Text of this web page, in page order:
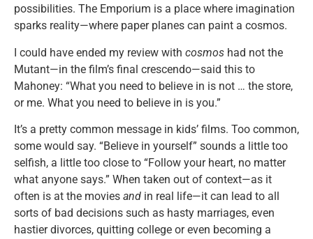
possibilities. The Emporium is a place where imagination
sparks reality—where paper planes can paint a cosmos.
I could have ended my review with cosmos had not the
Mutant—in the film’s final crescendo—said this to
Mahoney: “What you need to believe in is not … the store,
or me. What you need to believe in is you.”
It’s a pretty common message in kids’ films. Too common,
some would say. “Believe in yourself” sounds a little too
selfish, a little too close to “Follow your heart, no matter
what anyone says.” When taken out of context—as it
often is at the movies and in real life—it can lead to all
sorts of bad decisions such as hasty marriages, even
hastier divorces, quitting college or even becoming a